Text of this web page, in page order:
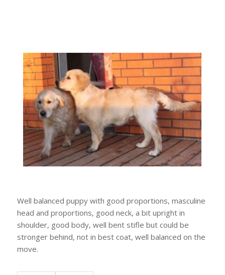
Well balanced puppy with good proportions, masculine
head and proportions, good neck, a bit upright in
shoulder, good body, well bent stifle but could be
stronger behind, not in best coat, well balanced on the
move.